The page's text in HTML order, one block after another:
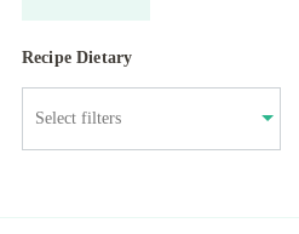
Recipe Dietary